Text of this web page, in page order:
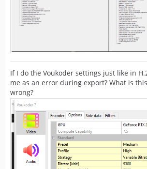
If I do the Voukoder settings just like in
me as an error during export? What is
wrong?